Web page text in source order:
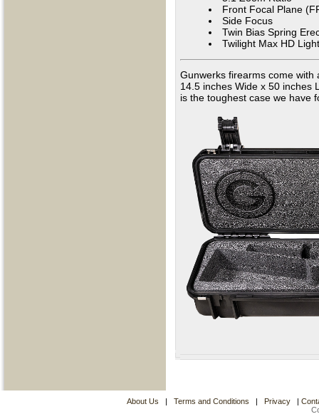
Front Focal Plane
Side Focus
Twin Bias Spring
Twilight Max HD
Gunwerks firearms come with
14.5 inches Wide x 50 inches
is the toughest case we have
About Us | Terms and Conditions | Privacy |